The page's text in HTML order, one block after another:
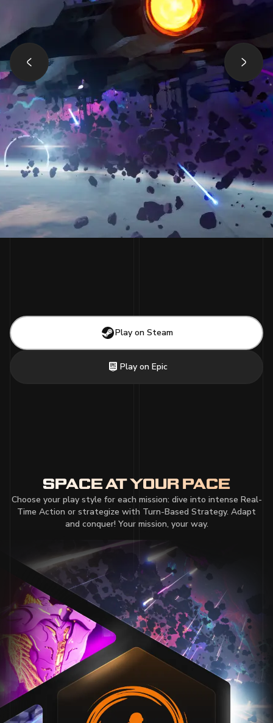
Play on Steam
Play on Epic
SPACE AT YOUR PACE
Choose your play style for each mission: dive into intense Real-
Time Action or strategize with Turn-Based Strategy. Adapt
and conquer! Your mission, your way.